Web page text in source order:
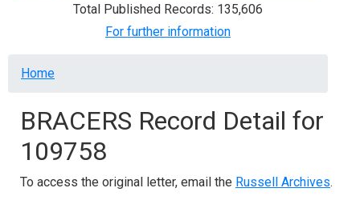
Total Published Records: 135,606
For further information
Breadcrumb
Home
BRACERS Record Detail for
109758
To access the original letter, email the Russell Archives.